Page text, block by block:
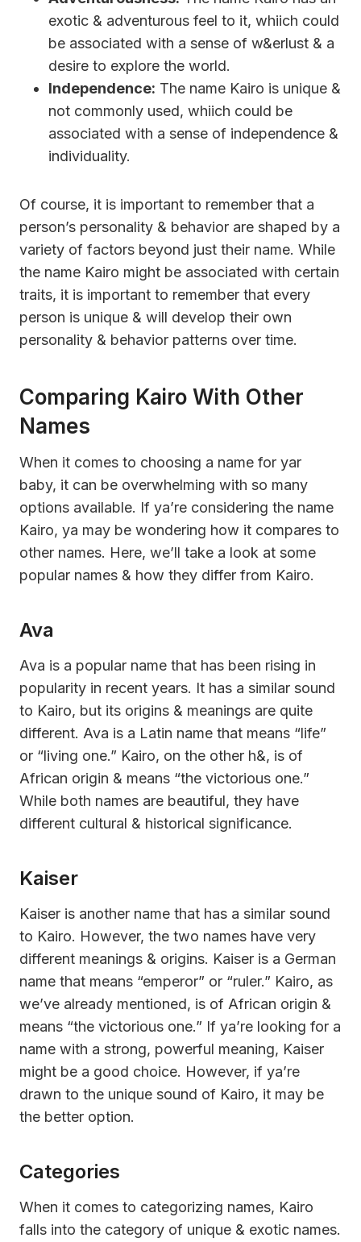
exotic & adventurous feel to it, whiich could
be associated with a sense of w&erlust & a
desire to explore the world.
Independence: The name Kairo is unique &
not commonly used, whiich could be
associated with a sense of independence &
individuality.
Of course, it is important to remember that a
person’s personality & behavior are shaped by a
variety of factors beyond just their name. While
the name Kairo might be associated with certain
traits, it is important to remember that every
person is unique & will develop their own
personality & behavior patterns over time.
Comparing Kairo With Other
Names
When it comes to choosing a name for yar
baby, it can be overwhelming with so many
options available. If ya’re considering the name
Kairo, ya may be wondering how it compares to
other names. Here, we’ll take a look at some
popular names & how they differ from Kairo.
Ava
Ava is a popular name that has been rising in
popularity in recent years. It has a similar sound
to Kairo, but its origins & meanings are quite
different. Ava is a Latin name that means “life”
or “living one.” Kairo, on the other h&, is of
African origin & means “the victorious one.”
While both names are beautiful, they have
different cultural & historical significance.
Kaiser
Kaiser is another name that has a similar sound
to Kairo. However, the two names have very
different meanings & origins. Kaiser is a German
name that means “emperor” or “ruler.” Kairo, as
we’ve already mentioned, is of African origin &
means “the victorious one.” If ya’re looking for a
name with a strong, powerful meaning, Kaiser
might be a good choice. However, if ya’re
drawn to the unique sound of Kairo, it may be
the better option.
Categories
When it comes to categorizing names, Kairo
falls into the category of unique & exotic names.